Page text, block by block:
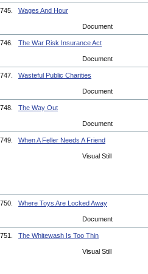
745. Wages And Hour
Document
746. The War Risk Insurance Act
Document
747. Wasteful Public Charities
Document
748. The Way Out
Document
749. When A Feller Needs A Friend
Visual Still
750. Where Toys Are Locked Away
Document
751. The Whitewash Is Too Thin
Visual Still